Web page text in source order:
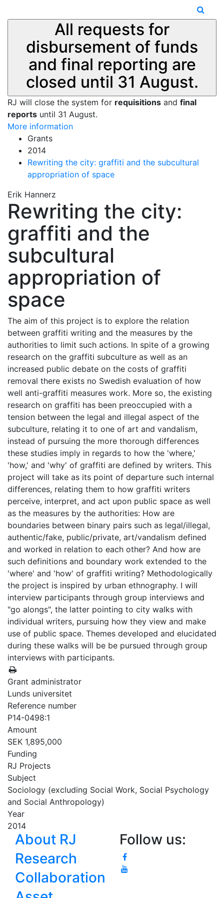
All requests for
disbursement of funds
and final reporting are
closed until 31 August.
RJ will close the system for requisitions and final
reports until 31 August.
More information
Grants
2014
Rewriting the city: graffiti and the subcultural
appropriation of space
Erik Hannerz
Rewriting the city:
graffiti and the
subcultural
appropriation of
space
The aim of this project is to explore the relation
between graffiti writing and the measures by the
authorities to limit such actions. In spite of a growing
research on the graffiti subculture as well as an
increased public debate on the costs of graffiti
removal there exists no Swedish evaluation of how
well anti-graffiti measures work. More so, the existing
research on graffiti has been preoccupied with a
tension between the legal and illegal aspect of the
subculture, relating it to one of art and vandalism,
instead of pursuing the more thorough differences
these studies imply in regards to how the 'where,'
'how,' and 'why' of graffiti are defined by writers. This
project will take as its point of departure such internal
differences, relating them to how graffiti writers
perceive, interpret, and act upon public space as well
as the measures by the authorities: How are
boundaries between binary pairs such as legal/illegal,
authentic/fake, public/private, art/vandalism defined
and worked in relation to each other? And how are
such definitions and boundary work extended to the
'where' and 'how' of graffiti writing? Methodologically
the project is inspired by urban ethnography. I will
interview participants through group interviews and
"go alongs", the latter pointing to city walks with
individual writers, pursuing how they view and make
use of public space. Themes developed and elucidated
during these walks will be be pursued through group
interviews with participants.
Grant administrator
Lunds universitet
Reference number
P14-0498:1
Amount
SEK 1,895,000
Funding
RJ Projects
Subject
Sociology (excluding Social Work, Social Psychology
and Social Anthropology)
Year
2014
About RJ
Research
Collaboration
Follow us: